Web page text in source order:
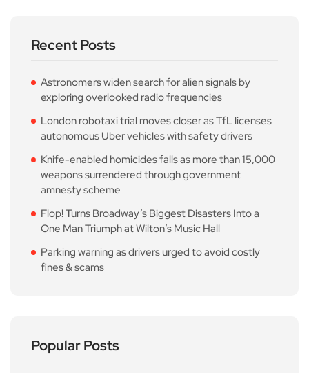
Recent Posts
Astronomers widen search for alien signals by
exploring overlooked radio frequencies
London robotaxi trial moves closer as TfL licenses
autonomous Uber vehicles with safety drivers
Knife-enabled homicides falls as more than 15,000
weapons surrendered through government
amnesty scheme
Flop! Turns Broadway’s Biggest Disasters Into a
One Man Triumph at Wilton’s Music Hall
Parking warning as drivers urged to avoid costly
fines & scams
Popular Posts